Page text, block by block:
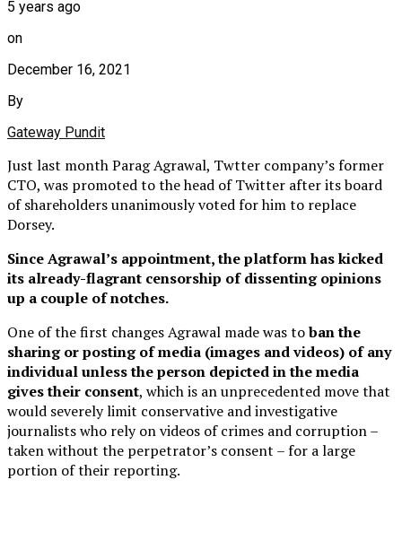
5 years ago
on
December 16, 2021
By
Gateway Pundit
Just last month Parag Agrawal, Twtter company’s former
CTO, was promoted to the head of Twitter after its board
of shareholders unanimously voted for him to replace
Dorsey.
Since Agrawal’s appointment, the platform has kicked
its already-flagrant censorship of dissenting opinions
up a couple of notches.
One of the first changes Agrawal made was toban the
sharing or posting of media (images and videos) of any
individual unless the person depicted in the media
gives their consent, which is an unprecedented move that
would severely limit conservative and investigative
journalists who rely on videos of crimes and corruption –
taken without the perpetrator’s consent – for a large
portion of their reporting.